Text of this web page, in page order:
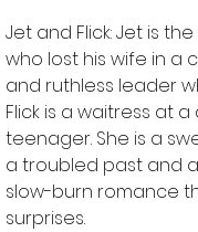
Jet and Flick: Jet is
who lost his wife in a
and ruthless leader
Flick is a waitress at
teenager. She is a
a troubled past and
slow-burn romance
surprises.